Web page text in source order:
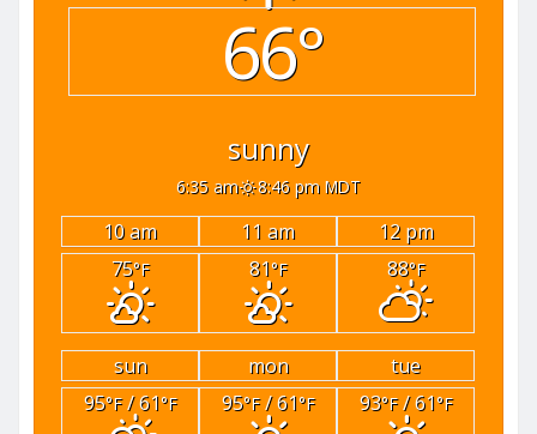
66°
sunny
6:35 am 8:46 pm MDT
10 am 11 am
12 pm
75°F 81°F 88°F
sun mon
tue
95°F/ 61°F 95°F/ 61°F 93°F/ 61°F